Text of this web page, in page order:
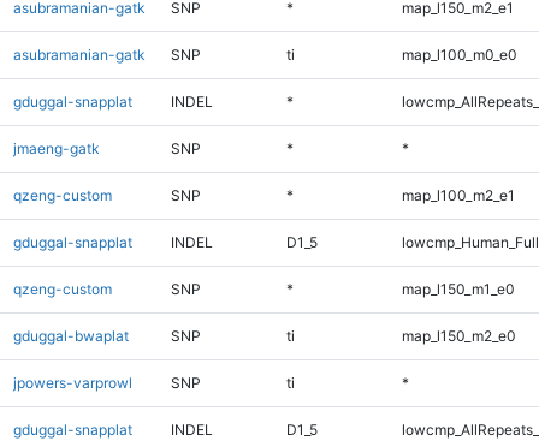
asubramanian-gatk SNP * map_l150_m2_e1
asubramanian-gatk SNP ti map_l100_m0_e0
gduggal-snapplat INDEL *
jmaeng-gatk SNP * *
qzeng-custom SNP * map_l100_m2_e1
gduggal-snapplat INDEL D1_5
qzeng-custom SNP * map_l150_m1_e0
gduggal-bwaplat SNP ti map_l150_m2_e0
jpowers-varprowl SNP ti *
gduggal-snapplat INDEL D1_5